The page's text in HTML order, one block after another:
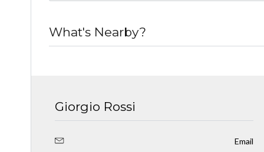
What's Nearby?
Giorgio Rossi
Email